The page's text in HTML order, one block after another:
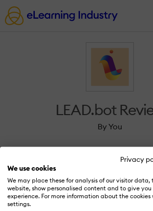
Privacy
We use cookies
We may place these for analysis of our visitor data,
website, show personalised content and to give
experience. For more information about the cookies
settings.
LEAD.bot
By You
Sign in to review